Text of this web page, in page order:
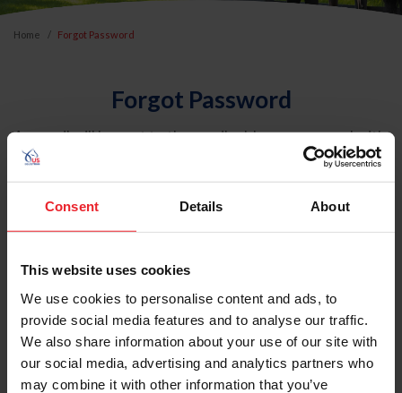
Consent Details About
This website uses cookies
We use cookies to personalise content and ads, to
provide social media features and to analyse our traffic.
We also share information about your use of our site with
our social media, advertising and analytics partners who
may combine it with other information that you’ve
Home Forgot Password
Forgot Password
An email will be sent to the email address on record with
USEF. This email contains a link that will allow you to
reset your password.
Account Type
Please provide your username or USEF ID